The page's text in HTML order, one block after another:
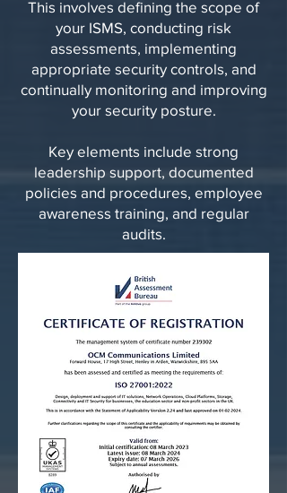
This involves defining the scope of
your ISMS, conducting risk
assessments, implementing
appropriate security controls, and
continually monitoring and improving
your security posture.
Key elements include strong
leadership support, documented
policies and procedures, employee
awareness training, and regular
audits.